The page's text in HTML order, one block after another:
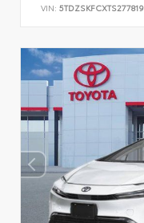
VIN: 5TDZSKFCXTS277819